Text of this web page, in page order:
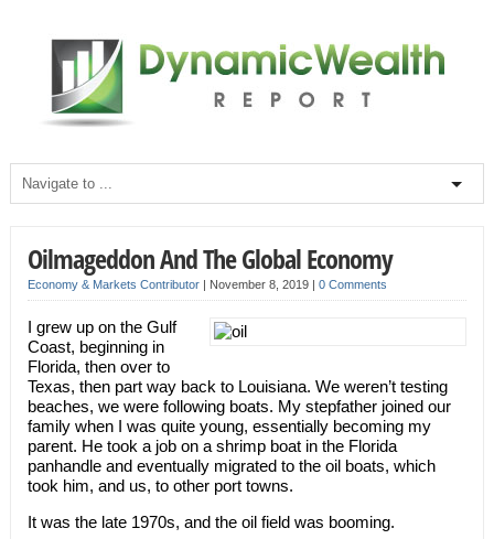
Oilmageddon And The Global Economy
Economy & Markets Contributor| November 8, 2019 | 0 Comments
I grew up on the Gulf
Coast, beginning in
Florida, then over to
Texas, then part way back to Louisiana. We weren’t testing
beaches, we were following boats. My stepfather joined our
family when I was quite young, essentially becoming my
parent. He took a job on a shrimp boat in the Florida
panhandle and eventually migrated to the oil boats, which
took him, and us, to other port towns.
It was the late 1970s, and the oil field was booming.